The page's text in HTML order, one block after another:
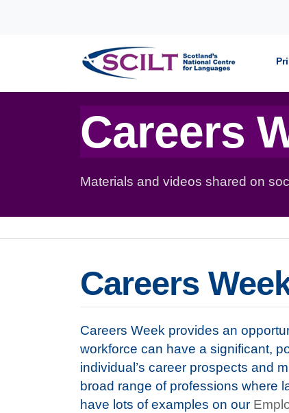
Careers
Materials and videos shared on
Careers
Careers Week provides an
workforce can have a significant,
individual’s career prospects and
broad range of professions where
have lots of examples on our